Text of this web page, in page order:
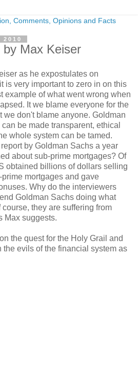
2010
Max Keiser
as he expostulates on
is very important to zero in on this
example of what went wrong when
It we blame everyone for the
we don't blame anyone. Goldman
be made transparent, ethical
whole system can be tamed.
by Goldman Sachs a year
about sub-prime mortgages? Of
obtained billions of dollars selling
mortgages and gave
Why do the interviewers
Goldman Sachs doing what
they are suffering from
Max suggests.
the quest for the Holy Grail and
the evils of the financial system as